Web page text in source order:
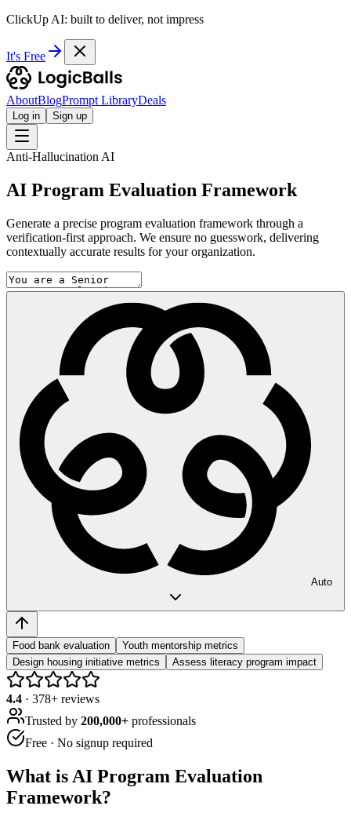
ClickUp AI: built to deliver, not impress
It's Free
AboutBlogPrompt LibraryDeals
Log in Sign up
Anti-Hallucination AI
AI Program Evaluation Framework
Generate a precise program evaluation framework through a
verification-first approach. We ensure no guesswork, delivering
contextually accurate results for your organization.
Auto
Food bank evaluation
Youth mentorship metrics
Design housing initiative metrics
Assess literacy program impact
4.4 · 378+ reviews
Trusted by 200,000+ professionals
Free · No signup required
What is AI Program Evaluation
Framework?